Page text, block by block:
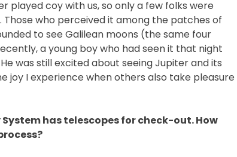
played coy with us, so only a few folks were
who perceived it among the patches of
to see Galilean moons (the same four
a young boy who had seen it that night
was still excited about seeing Jupiter and its
joy I experience when others also take pleasure
has telescopes for check-out. How